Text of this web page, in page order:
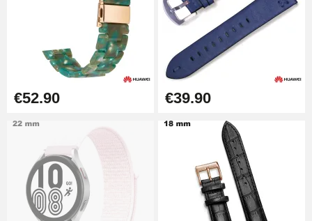
Kit Horlogerie Débutant
€26.90
Boîte Pompe Bracelet Montre -
Diameter 1.50 mm - 8 to 25 mm
€14.08
Pump Box for Watch Bracelet -
Diameter 1.80 mm - 8 to 25 mm
€52.90 €39.90